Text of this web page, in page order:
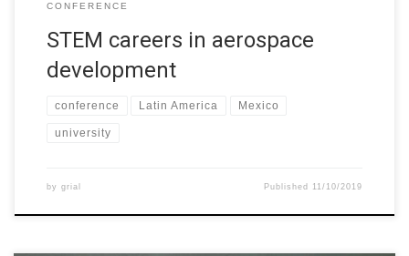
CONFERENCE
STEM careers in aerospace
development
conference Latin America Mexico
university
by grial Published 11/10/2019